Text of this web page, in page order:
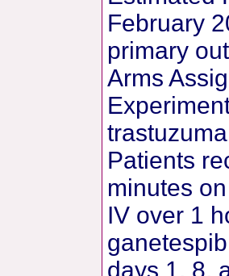
February
primary
Arms
Patients
minutes
IV over 1
days 1, 8,